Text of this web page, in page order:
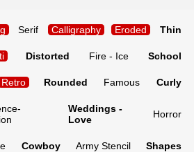
Serif Calligraphy Eroded Thin
Distorted Fire - Ice School
Retro Rounded Famous Curly
Weddings -
Love
Horror
Cowboy Army Stencil Shapes